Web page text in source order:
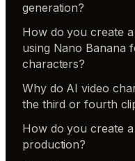
generation?
How do you create
using Nano Banana
characters?
Why do AI video
the third or fourth
How do you create
production?